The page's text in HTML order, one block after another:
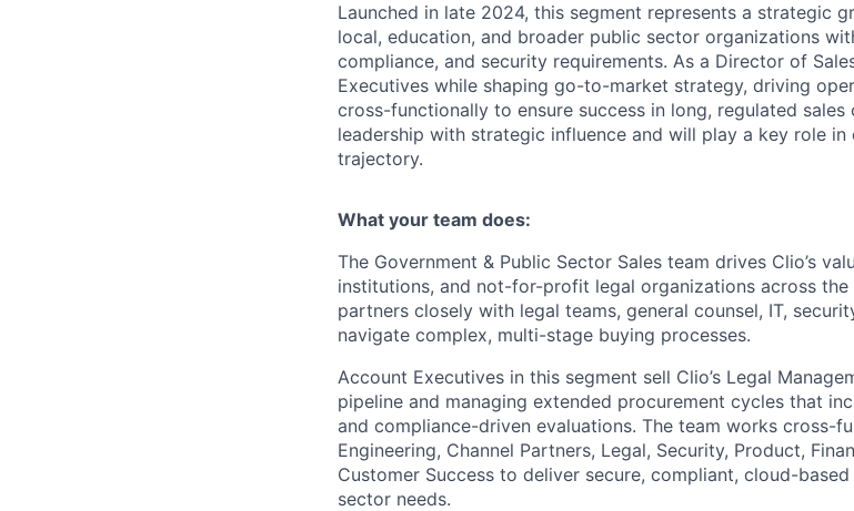
Launched in late 2024, this segment represents a strategic
local, education, and broader public sector organizations
compliance, and security requirements. As a Director of
Executives while shaping go-to-market strategy, driving
cross-functionally to ensure success in long, regulated
leadership with strategic influence and will play a key role
trajectory.
What your team does:
The Government & Public Sector Sales team drives Clio’s
institutions, and not-for-profit legal organizations across the
partners closely with legal teams, general counsel, IT,
navigate complex, multi-stage buying processes.
Account Executives in this segment sell Clio’s Legal
pipeline and managing extended procurement cycles that
and compliance-driven evaluations. The team works cross-
Engineering, Channel Partners, Legal, Security, Product,
Customer Success to deliver secure, compliant, cloud-
sector needs.